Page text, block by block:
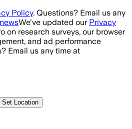
Policy. Questions? Email us any
We've updated our Privacy
on research surveys, our browser
and ad performance
Email us any time at
Set Location